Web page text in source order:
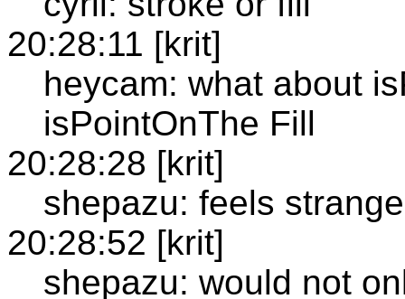
20:28:11 [krit]
heycam: what about
isPointOnThe Fill
20:28:28 [krit]
shepazu: feels
20:28:52 [krit]
shepazu: would not